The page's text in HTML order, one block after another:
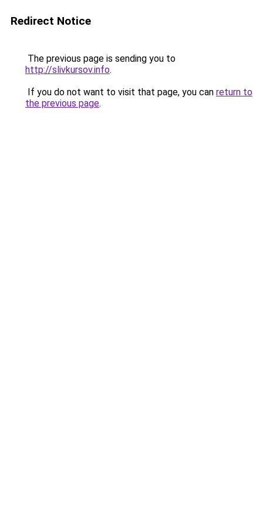
Redirect Notice
The previous page is sending you to
http://slivkursov.info.
If you do not want to visit that page, you can return to
the previous page.